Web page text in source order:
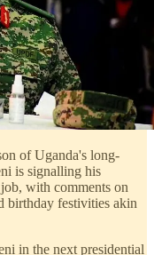
of Uganda's long-
is signalling his
with comments on
birthday festivities akin
in the next presidential